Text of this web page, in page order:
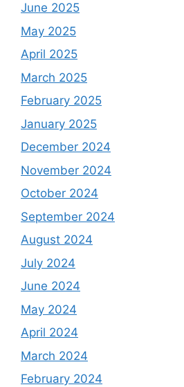
June 2025
May 2025
April 2025
March 2025
February 2025
January 2025
December 2024
November 2024
October 2024
September 2024
August 2024
July 2024
June 2024
May 2024
April 2024
March 2024
February 2024